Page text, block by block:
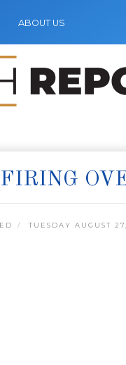
ABOUT US
TUESDAY AUGUST